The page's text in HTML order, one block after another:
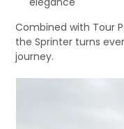
Combined with Tour
the Sprinter turns
journey.